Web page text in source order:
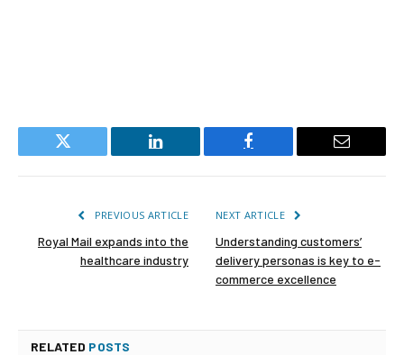
Twitter LinkedIn Facebook Email
PREVIOUS ARTICLE
Royal Mail expands into the
healthcare industry
NEXT ARTICLE
Understanding customers’
delivery personas is key to e-
commerce excellence
RELATED POSTS